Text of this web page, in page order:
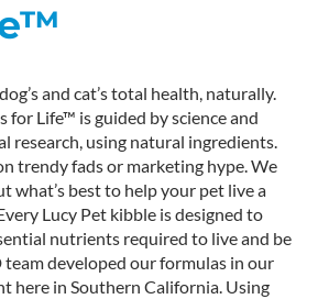
and cat’s total health, naturally.
for Life™ is guided by science and
research, using natural ingredients.
trendy fads or marketing hype. We
what’s best to help your pet live a
Lucy Pet kibble is designed to
nutrients required to live and be
team developed our formulas in our
here in Southern California. Using